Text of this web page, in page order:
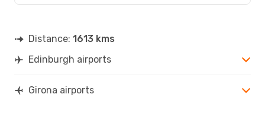
Distance: 1613 kms
Edinburgh airports
Girona airports